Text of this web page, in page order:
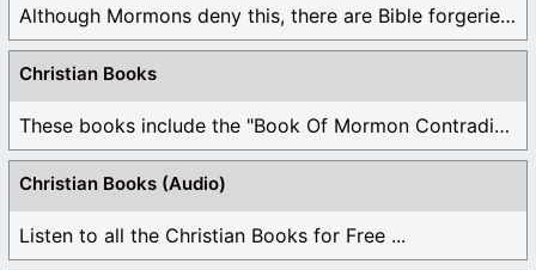
Although Mormons deny this, there are Bible forgeries ...
Christian Books
These books include the "Book Of Mormon Contradictions", ...
Christian Books (Audio)
Listen to all the Christian Books for Free ...